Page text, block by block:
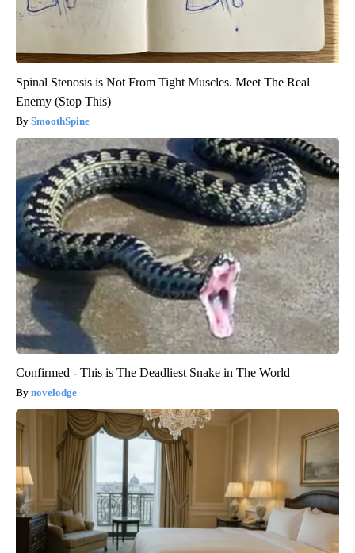
Spinal Stenosis is Not From Tight Muscles. Meet The Real
Enemy (Stop This)
SmoothSpine
Confirmed - This is The Deadliest Snake in The World
novelodge